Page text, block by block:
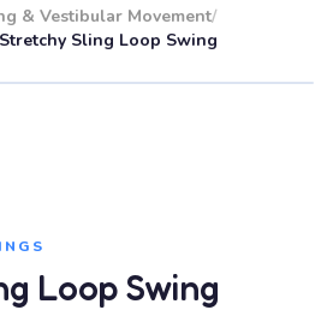
& Vestibular Movement/
Stretchy Sling Loop Swing
Loop Swing